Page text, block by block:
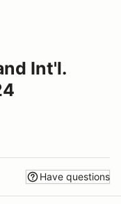
Int'l.
Have questions